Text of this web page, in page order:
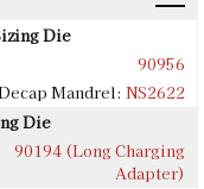
Die
90956
Mandrel: NS2622
Die
90194 (Long Charging
Adapter)